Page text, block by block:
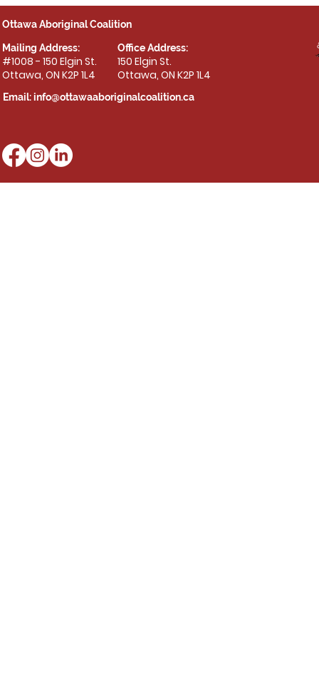
Ottawa Aboriginal Coalition
Mailing Address:
#1008 - 150 Elgin St.
Ottawa, ON K2P 1L4
Office Address:
150 Elgin St.
Ottawa, ON K2P 1L4
Email:info@ottawaaboriginalcoalition.ca